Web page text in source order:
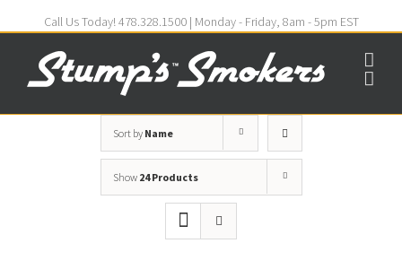
Call Us Today! 478.328.1500 | Monday - Friday, 8am - 5pm EST
Sort by Name
Show 24 Products